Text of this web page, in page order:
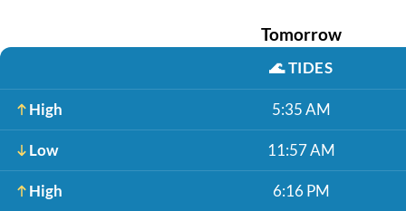
Tomorrow
🌊TIDES
High 5:35 AM
Low 11:57 AM
High 6:16 PM